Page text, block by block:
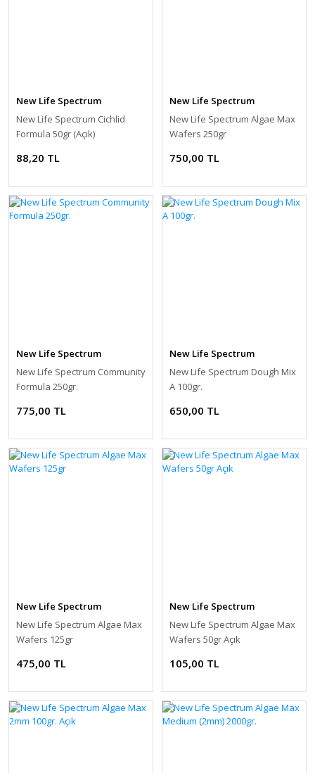
New Life Spectrum
New Life Spectrum Cichlid
Formula 50gr (Açık)
88,20 TL
New Life Spectrum
New Life Spectrum Algae Max
Wafers 250gr
750,00 TL
New Life Spectrum
New Life Spectrum Community
Formula 250gr.
775,00 TL
New Life Spectrum
New Life Spectrum Dough Mix
A 100gr.
650,00 TL
New Life Spectrum
New Life Spectrum Algae Max
Wafers 125gr
475,00 TL
New Life Spectrum
New Life Spectrum Algae Max
Wafers 50gr Açık
105,00 TL